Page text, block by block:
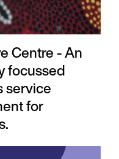
Centre - An
focussed
service
for